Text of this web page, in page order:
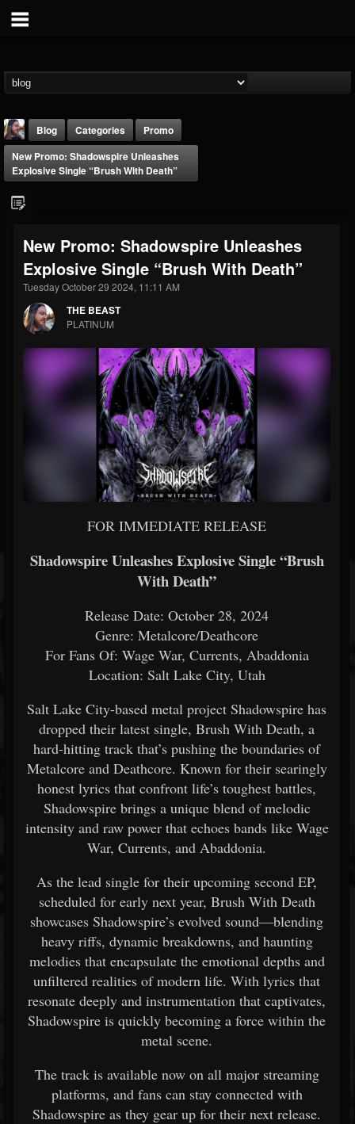
THE BEAST
@thebeast
FOLLOWERS
203493
FOLLOWING
202955
UPDATES
Forum
Blog Categories
Promo
New Promo: Shadowspire Unleashes
Explosive Single “Brush With Death”
New Promo: Shadowspire Unleashes
Explosive Single “Brush With Death”
Tuesday October 29 2024, 11:11 AM
THE BEAST
PLATINUM
FOR IMMEDIATE RELEASE
Shadowspire Unleashes Explosive Single “Brush
With Death”
Release Date: October 28, 2024
Genre: Metalcore/Deathcore
For Fans Of: Wage War, Currents, Abaddonia
Location: Salt Lake City, Utah
Salt Lake City-based metal project Shadowspire has
dropped their latest single, Brush With Death, a
hard-hitting track that’s pushing the boundaries of
Metalcore and Deathcore. Known for their searingly
honest lyrics that confront life’s toughest battles,
Shadowspire brings a unique blend of melodic
intensity and raw power that echoes bands like Wage
War, Currents, and Abaddonia.
As the lead single for their upcoming second EP,
scheduled for early next year, Brush With Death
showcases Shadowspire’s evolved sound—blending
heavy riffs, dynamic breakdowns, and haunting
melodies that encapsulate the emotional depths and
unfiltered realities of modern life. With lyrics that
resonate deeply and instrumentation that captivates,
Shadowspire is quickly becoming a force within the
metal scene.
The track is available now on all major streaming
platforms, and fans can stay connected with
Shadowspire as they gear up for their next release.